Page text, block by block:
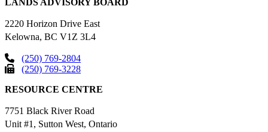
LANDS ADVISORY BOARD
2220 Horizon Drive East
Kelowna, BC V1Z 3L4
(250) 769-2804
(250) 769-3228
RESOURCE CENTRE
7751 Black River Road
Unit #1, Sutton West, Ontario